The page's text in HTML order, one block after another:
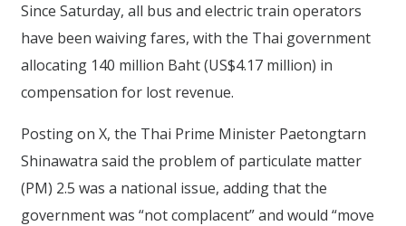
Since Saturday, all bus and electric train operators
have been waiving fares, with the Thai government
allocating 140 million Baht (US$4.17 million) in
compensation for lost revenue.
Posting on X, the Thai Prime Minister Paetongtarn
Shinawatra said the problem of particulate matter
(PM) 2.5 was a national issue, adding that the
government was “not complacent” and would “move